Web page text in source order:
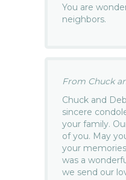
You are
neighbors.
From Chuck
Chuck and
sincere
your family.
of you. May
your
was a
we send our